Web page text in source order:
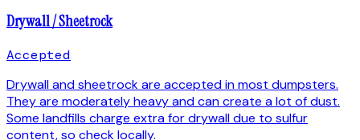
Drywall / Sheetrock
Accepted
Drywall and sheetrock are accepted in most dumpsters.
They are moderately heavy and can create a lot of dust.
Some landfills charge extra for drywall due to sulfur
content, so check locally.